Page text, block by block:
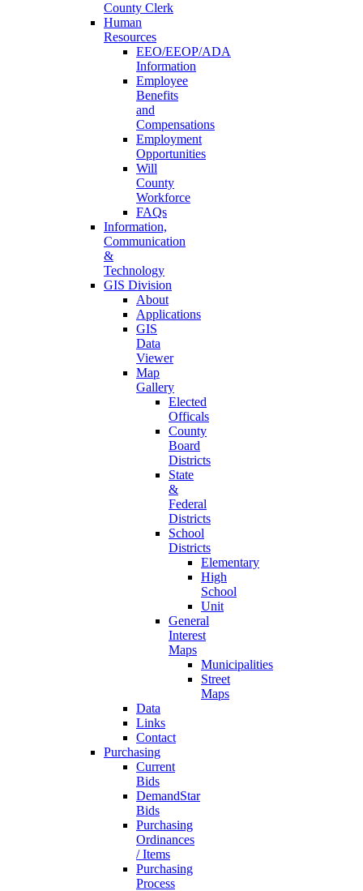
County Clerk
Human
Resources
EEO/EEOP/ADA
Information
Employee
Benefits
and
Compensations
Employment
Opportunities
Will
County
Workforce
FAQs
Information,
Communication
&
Technology
GIS Division
About
Applications
GIS
Data
Viewer
Map
Gallery
Elected
Officals
County
Board
Districts
State
&
Federal
Districts
School
Districts
Elementary
High
School
Unit
General
Interest
Maps
Municipalities
Street
Maps
Data
Links
Contact
Purchasing
Current
Bids
DemandStar
Bids
Purchasing
Ordinances
/ Items
Purchasing
Process